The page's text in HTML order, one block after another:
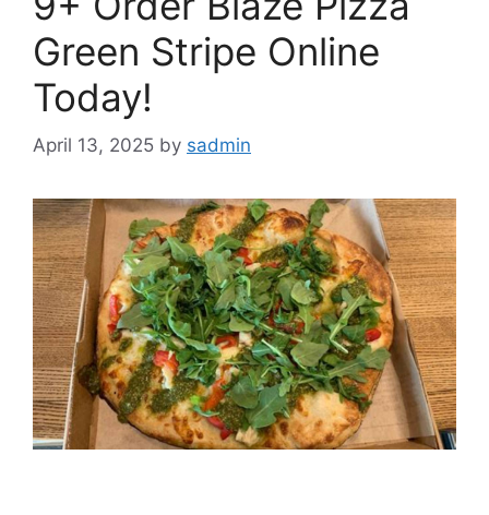
Green Stripe Online
Today!
April 13, 2025 by sadmin